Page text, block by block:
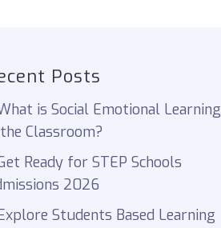
Posts
is Social Emotional Learning
Classroom?
Ready for STEP Schools
2026
Students Based Learning